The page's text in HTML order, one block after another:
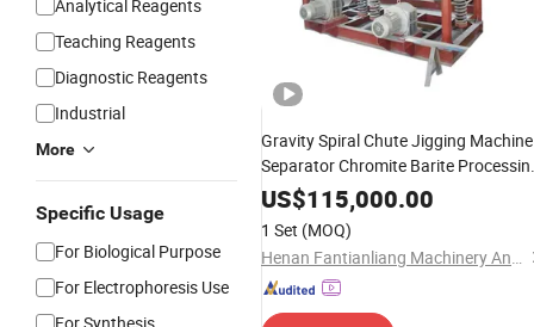
Analytical Reagents
Teaching Reagents
Diagnostic Reagents
Industrial
More
Specific Usage
For Biological Purpose
For Electrophoresis Use
Gravity Spiral Chute Jigging Machine
Separator Chromite Barite
Plantfor Sale
US$115,000.00
1 Set (MOQ)
Henan Fantianliang Machinery And Equipment Co., Ltd.